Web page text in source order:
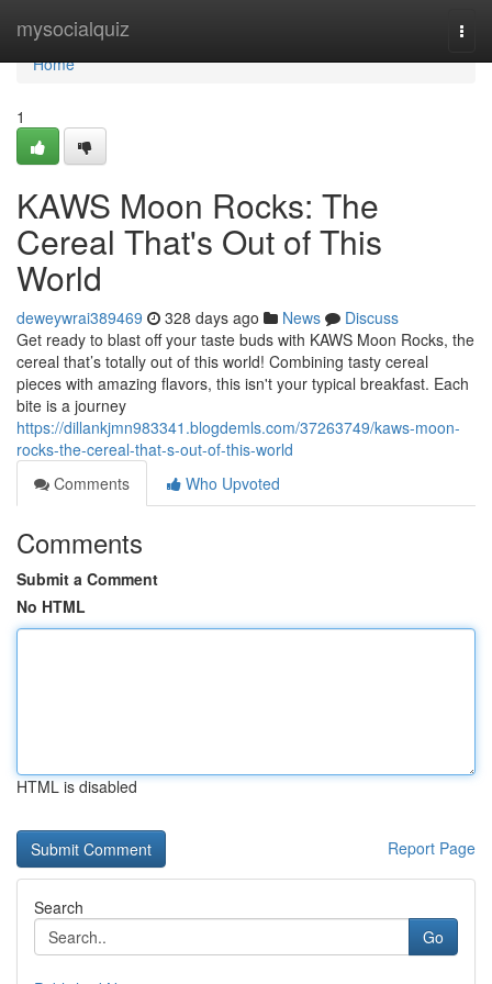
mysocialquiz
Home
Home
1
KAWS Moon Rocks: The
Cereal That's Out of This
World
deweywrai389469 328 days ago News
Discuss
Get ready to blast off your taste buds with KAWS Moon Rocks, the
cereal that’s totally out of this world! Combining tasty cereal
pieces with amazing flavors, this isn't your typical breakfast. Each
bite is a journey
https://dillankjmn983341.blogdemls.com/37263749/kaws-moon-
rocks-the-cereal-that-s-out-of-this-world
Comments
Who Upvoted
Comments
Submit a Comment
No HTML
HTML is disabled
Report Page
Search
Go